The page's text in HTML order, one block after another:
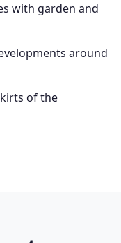
with garden and
around
of the